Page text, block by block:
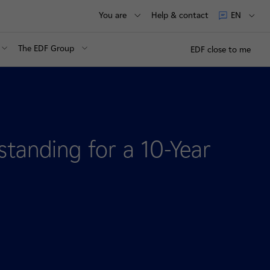
You are Help & contact EN
The EDF Group EDF close to me
for a 10-Year